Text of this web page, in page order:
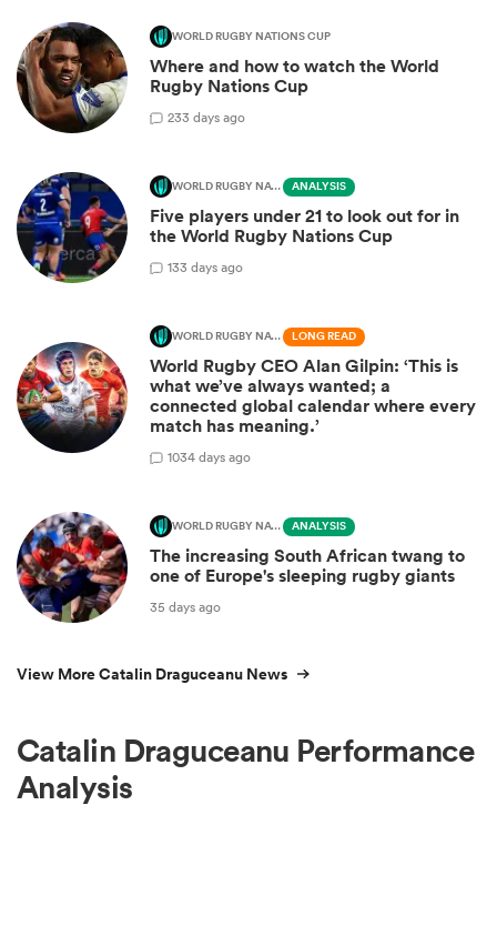
WORLD RUGBY NATIONS CUP
Where and how to watch the World
Rugby Nations Cup
233 days ago
WORLD RUGBY NATIONS CUP ANALYSIS
Five players under 21 to look out for in
the World Rugby Nations Cup
133 days ago
WORLD RUGBY NATIONS CUP LONG READ
World Rugby CEO Alan Gilpin: ‘This is
what we’ve always wanted; a
connected global calendar where every
match has meaning.’
1034 days ago
WORLD RUGBY NATIONS CUP ANALYSIS
The increasing South African twang to
one of Europe's sleeping rugby giants
35 days ago
View More Catalin Draguceanu News
Catalin Draguceanu Performance
Analysis